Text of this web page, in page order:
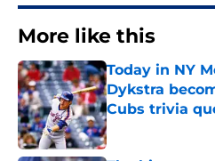
More like this
Today in NY
Dykstra
Cubs trivia
Published by on